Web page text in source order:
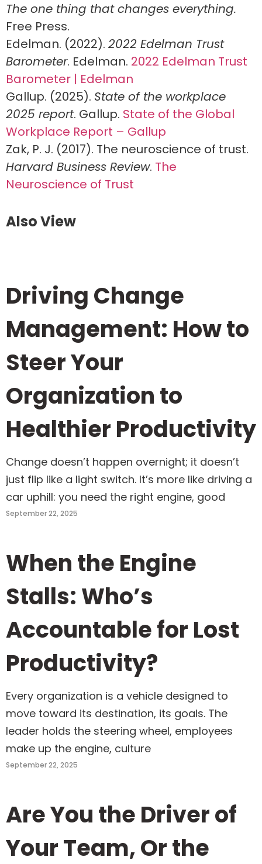
The one thing that changes everything.
Free Press.
Edelman. (2022). 2022 Edelman Trust
Barometer. Edelman. 2022 Edelman Trust
Barometer | Edelman
Gallup. (2025). State of the workplace
2025 report. Gallup. State of the Global
Workplace Report – Gallup
Zak, P. J. (2017). The neuroscience of trust.
Harvard Business Review. The
Neuroscience of Trust
Also View
Driving Change
Management: How to
Steer Your
Organization to
Healthier Productivity
Change doesn’t happen overnight; it doesn’t
just flip like a light switch. It’s more like driving a
car uphill: you need the right engine, good
September 22, 2025
When the Engine
Stalls: Who’s
Accountable for Lost
Productivity?
Every organization is a vehicle designed to
move toward its destination, its goals. The
leader holds the steering wheel, employees
make up the engine, culture
September 22, 2025
Are You the Driver of
Your Team, Or the